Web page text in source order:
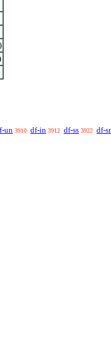
un 3910 df-in 3912 df-ss 3922 df-